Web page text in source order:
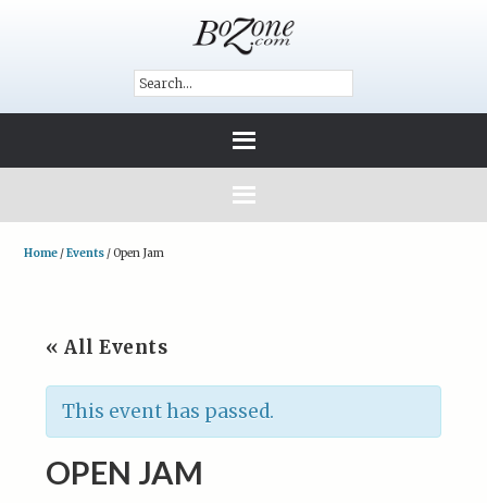
Home /Events /Open Jam
« All Events
This event has passed.
OPEN JAM